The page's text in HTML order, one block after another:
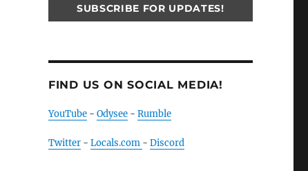
FIND US ON SOCIAL MEDIA!
YouTube- Odysee- Rumble
Twitter- Locals.com - Discord